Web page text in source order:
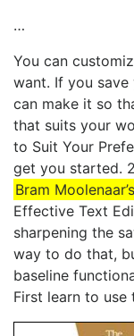
…
You can
want. If you
can make it so
that suits your
to Suit Your
get you started.
Bram Moolenaar’s
Effective Text
sharpening the
way to do that,
baseline
First learn to use